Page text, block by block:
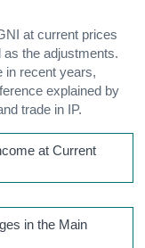
at current prices
the adjustments.
in recent years,
explained by
trade in IP.
at Current
in the Main